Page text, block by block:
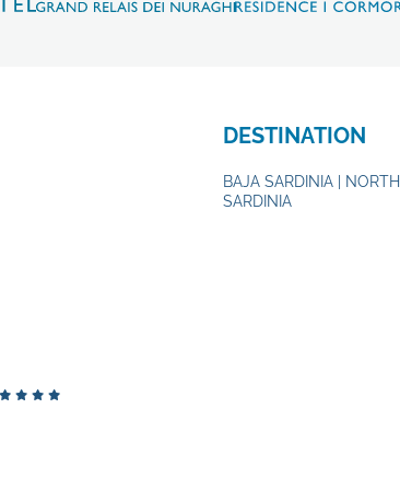
DESTINATION
BAJA SARDINIA | NORTH
SARDINIA